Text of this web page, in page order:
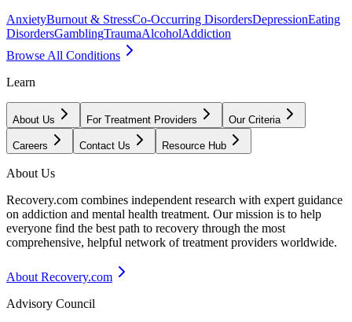
AnxietyBurnout & StressCo-Occurring DisordersDepressionEating
DisordersGamblingTraumaAlcoholAddiction
Browse All Conditions
Learn
About Us For Treatment Providers Our Criteria
Careers Contact Us Resource Hub
About Us
Recovery.com combines independent research with expert guidance
on addiction and mental health treatment. Our mission is to help
everyone find the best path to recovery through the most
comprehensive, helpful network of treatment providers worldwide.
About Recovery.com
Advisory Council